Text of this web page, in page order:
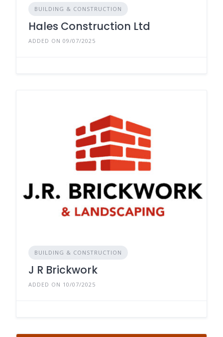
BUILDING & CONSTRUCTION
Hales Construction Ltd
ADDED ON 09/07/2025
BUILDING & CONSTRUCTION
J R Brickwork
ADDED ON 10/07/2025